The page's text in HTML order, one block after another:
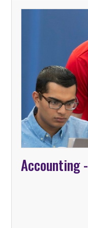
Accounting -